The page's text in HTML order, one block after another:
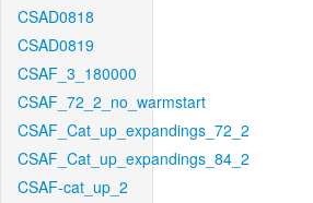
CSAD0818
CSAD0819
CSAF_3_180000
CSAF_72_2_no_warmstart
CSAF_Cat_up_expandings_72_2
CSAF_Cat_up_expandings_84_2
CSAF-cat_up_2